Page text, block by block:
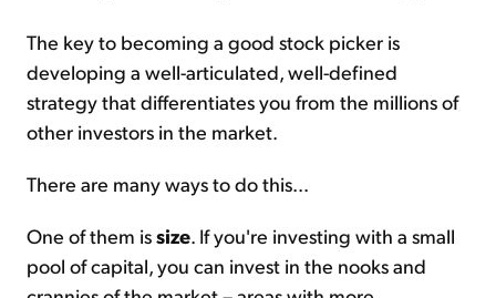
The key to becoming a good stock picker is
developing a well-articulated, well-defined
strategy that differentiates you from the millions of
other investors in the market.
There are many ways to do this...
One of them issize. If you're investing with a small
pool of capital, you can invest in the nooks and